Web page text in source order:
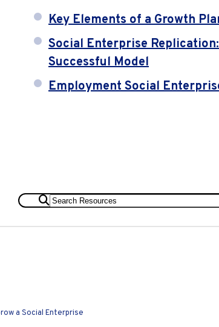
Key Elements of a Growth
Social Enterprise
Successful Model
Employment Social
Search
Resources
a Social Enterprise